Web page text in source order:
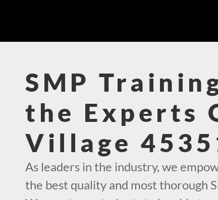
SMP
the Experts
Village
As leaders in the industry, we
the best quality and most thorough